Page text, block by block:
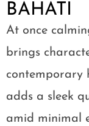
BAHATI
At once
brings
contemporary
adds a sleek
amid minimal